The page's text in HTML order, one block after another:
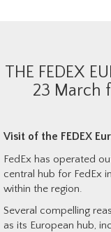
THE FEDEX
23 March
Visit of the FEDEX
FedEx has operated
central hub for FedEx
within the region.
Several compelling
as its European hub,